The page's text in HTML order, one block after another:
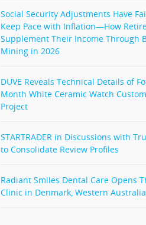
Social Security Adjustments Have
Keep Pace with Inflation—How
Supplement Their Income Through
Mining in 2026
DUVE Reveals Technical Details of
Month White Ceramic Watch
Project
STARTRADER in Discussions with
to Consolidate Review Profiles
Radiant Smiles Dental Care Opens
Clinic in Denmark, Western Australia